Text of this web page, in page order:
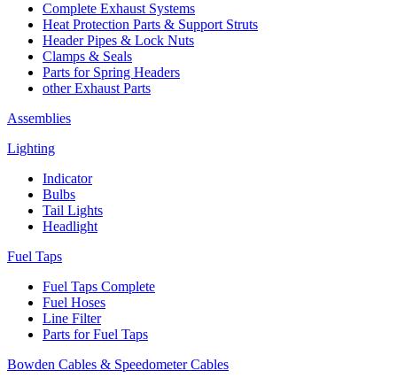
Complete Exhaust Systems
Heat Protection Parts & Support Struts
Header Pipes & Lock Nuts
Clamps & Seals
Parts for Spring Headers
other Exhaust Parts
Assemblies
Lighting
Indicator
Bulbs
Tail Lights
Headlight
Fuel Taps
Fuel Taps Complete
Fuel Hoses
Line Filter
Parts for Fuel Taps
Bowden Cables & Speedometer Cables